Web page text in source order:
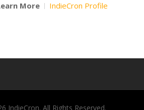
More
IndieCron Profile
IndieCron. All Rights Reserved.